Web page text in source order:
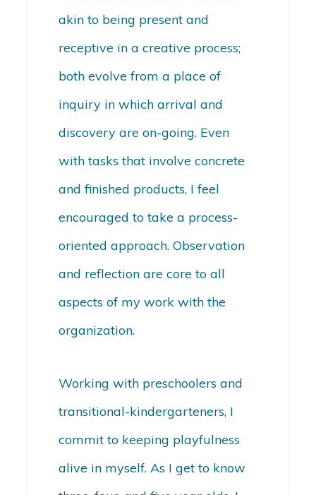
akin to being present and
receptive in a creative process;
both evolve from a place of
inquiry in which arrival and
discovery are on-going. Even
with tasks that involve concrete
and finished products, I feel
encouraged to take a process-
oriented approach. Observation
and reflection are core to all
aspects of my work with the
organization.
Working with preschoolers and
transitional-kindergarteners, I
commit to keeping playfulness
alive in myself. As I get to know